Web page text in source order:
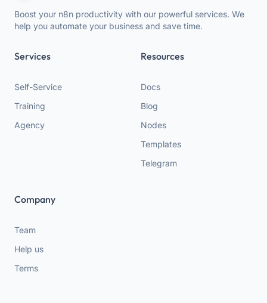
Boost your n8n productivity with our powerful services. We
help you automate your business and save time.
Services
Self-Service
Training
Agency
Resources
Docs
Blog
Nodes
Templates
Telegram
Company
Team
Help us
Terms